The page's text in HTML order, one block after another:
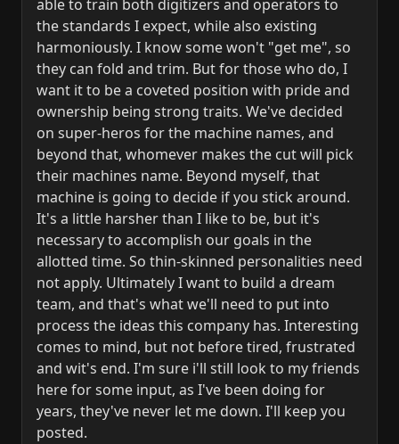
able to train both digitizers and operators to
the standards I expect, while also existing
harmoniously. I know some won't "get me", so
they can fold and trim. But for those who do, I
want it to be a coveted position with pride and
ownership being strong traits. We've decided
on super-heros for the machine names, and
beyond that, whomever makes the cut will pick
their machines name. Beyond myself, that
machine is going to decide if you stick around.
It's a little harsher than I like to be, but it's
necessary to accomplish our goals in the
allotted time. So thin-skinned personalities need
not apply. Ultimately I want to build a dream
team, and that's what we'll need to put into
process the ideas this company has. Interesting
comes to mind, but not before tired, frustrated
and wit's end. I'm sure i'll still look to my friends
here for some input, as I've been doing for
years, they've never let me down. I'll keep you
posted.